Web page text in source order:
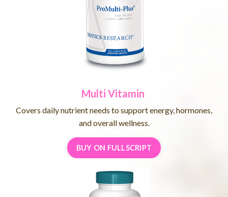
Multi Vitamin
Covers daily nutrient needs to support energy, hormones,
and overall wellness.
BUY ON FULLSCRIPT